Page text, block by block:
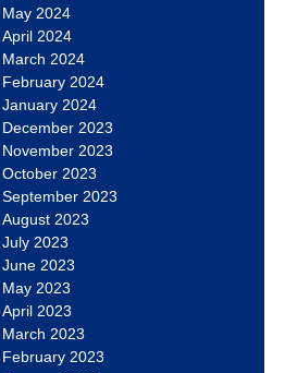
May 2024
April 2024
March 2024
February 2024
January 2024
December 2023
November 2023
October 2023
September 2023
August 2023
July 2023
June 2023
May 2023
April 2023
March 2023
February 2023